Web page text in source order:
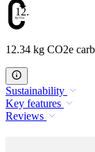
12.34
12.34 kg CO2e
Sustainability
Key features
Reviews